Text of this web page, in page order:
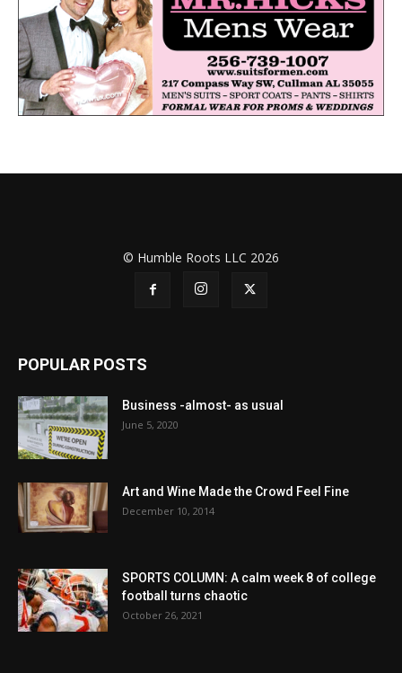
© Humble Roots LLC 2026
POPULAR POSTS
Business -almost- as usual
June 5, 2020
Art and Wine Made the Crowd Feel Fine
December 10, 2014
SPORTS COLUMN: A calm week 8 of college
football turns chaotic
October 26, 2021